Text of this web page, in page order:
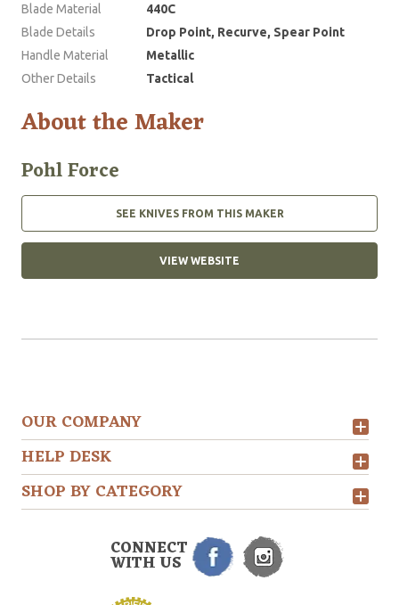
Blade Material
440C
Blade Details
Drop Point, Recurve, Spear Point
Handle Material
Metallic
Other Details
Tactical
About the Maker
Pohl Force
SEE KNIVES FROM THIS MAKER
VIEW WEBSITE
OUR COMPANY
HELP DESK
SHOP BY CATEGORY
CONNECT
WITH US